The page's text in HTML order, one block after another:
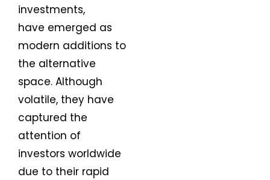
investments,
have emerged as
modern additions to
the alternative
space. Although
volatile, they have
captured the
attention of
investors worldwide
due to their rapid